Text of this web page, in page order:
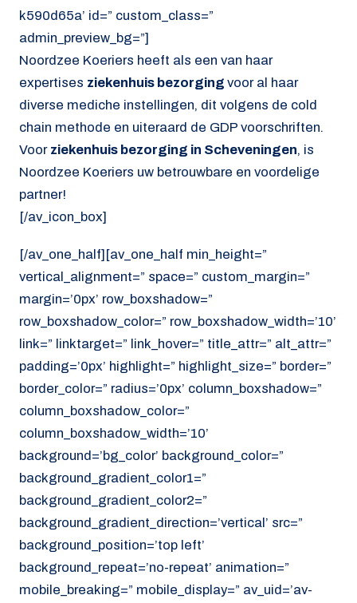
k590d65a’ id=” custom_class=”
admin_preview_bg=”]
Noordzee Koeriers heeft als een van haar
expertises ziekenhuis bezorging voor al haar
diverse mediche instellingen, dit volgens de cold
chain methode en uiteraard de GDP voorschriften.
Voor ziekenhuis bezorging in Scheveningen, is
Noordzee Koeriers uw betrouwbare en voordelige
partner!
[/av_icon_box]
[/av_one_half][av_one_half min_height=”
vertical_alignment=” space=” custom_margin=”
margin=’0px’ row_boxshadow=”
row_boxshadow_color=” row_boxshadow_width=’10’
link=” linktarget=” link_hover=” title_attr=” alt_attr=”
padding=’0px’ highlight=” highlight_size=” border=”
border_color=” radius=’0px’ column_boxshadow=”
column_boxshadow_color=”
column_boxshadow_width=’10’
background=’bg_color’ background_color=”
background_gradient_color1=”
background_gradient_color2=”
background_gradient_direction=’vertical’ src=”
background_position=’top left’
background_repeat=’no-repeat’ animation=”
mobile_breaking=” mobile_display=” av_uid=’av-